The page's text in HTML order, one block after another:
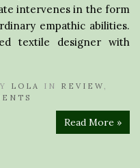
intervenes in the form
empathic abilities.
textile designer with
LOLA IN REVIEW ,
Read More »